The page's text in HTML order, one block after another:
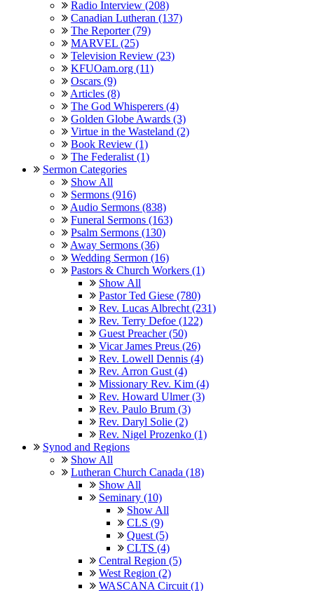
Radio Interview (208)
Canadian Lutheran (137)
The Reporter (79)
MARVEL (25)
Television Review (23)
KFUOam.org (11)
Oscars (9)
Articles (8)
The God Whisperers (4)
Golden Globe Awards (3)
Virtue in the Wasteland (2)
Book Review (1)
The Federalist (1)
Sermon Categories
Show All
Sermons (916)
Audio Sermons (838)
Funeral Sermons (163)
Psalm Sermons (130)
Away Sermons (36)
Wedding Sermon (16)
Pastors & Church Workers (1)
Show All
Pastor Ted Giese (780)
Rev. Lucas Albrecht (231)
Rev. Terry Defoe (122)
Guest Preacher (50)
Vicar James Preus (26)
Rev. Lowell Dennis (4)
Rev. Arron Gust (4)
Missionary Rev. Kim (4)
Rev. Howard Ulmer (3)
Rev. Paulo Brum (3)
Rev. Daryl Solie (2)
Rev. Nigel Prozenko (1)
Synod and Regions
Show All
Lutheran Church Canada (18)
Show All
Seminary (10)
Show All
CLS (9)
Quest (5)
CLTS (4)
Central Region (5)
West Region (2)
WASCANA Circuit (1)